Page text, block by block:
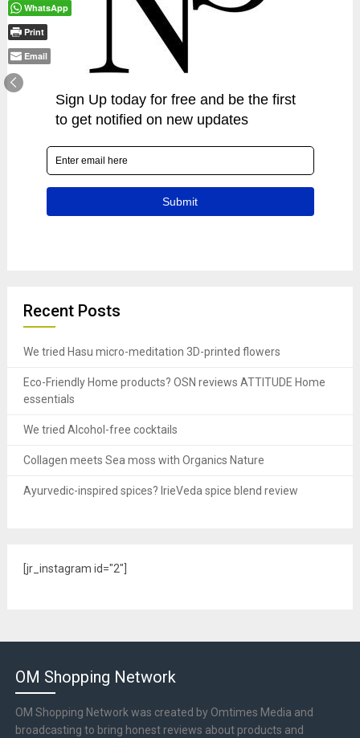
Recent Posts
We tried Hasu micro-meditation 3D-printed flowers
Eco-Friendly Home products? OSN reviews ATTITUDE Home
essentials
We tried Alcohol-free cocktails
Collagen meets Sea moss with Organics Nature
Ayurvedic-inspired spices? IrieVeda spice blend review
[jr_instagram id="2"]
OM Shopping Network
OM Shopping Network was created by Omtimes Media and
broadcasting to bring honest reviews about products and
WhatsApp
Print
Email